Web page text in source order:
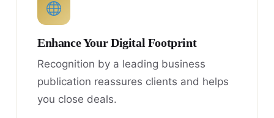
Enhance Your Digital Footprint
Recognition by a leading business
publication reassures clients and helps
you close deals.